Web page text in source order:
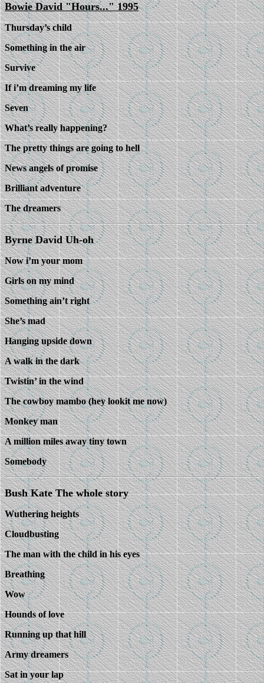
Bowie David "Hours..." 1995
Thursday’s child
Something in the air
Survive
If i’m dreaming my life
Seven
What’s really happening?
The pretty things are going to hell
News angels of promise
Brilliant adventure
The dreamers
Byrne David Uh-oh
Now i’m your mom
Girls on my mind
Something ain’t right
She’s mad
Hanging upside down
A walk in the dark
Twistin’ in the wind
The cowboy mambo (hey lookit me now)
Monkey man
A million miles away tiny town
Somebody
Bush Kate The whole story
Wuthering heights
Cloudbusting
The man with the child in his eyes
Breathing
Wow
Hounds of love
Running up that hill
Army dreamers
Sat in your lap